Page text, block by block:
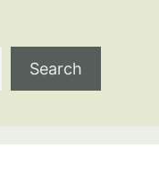
Search